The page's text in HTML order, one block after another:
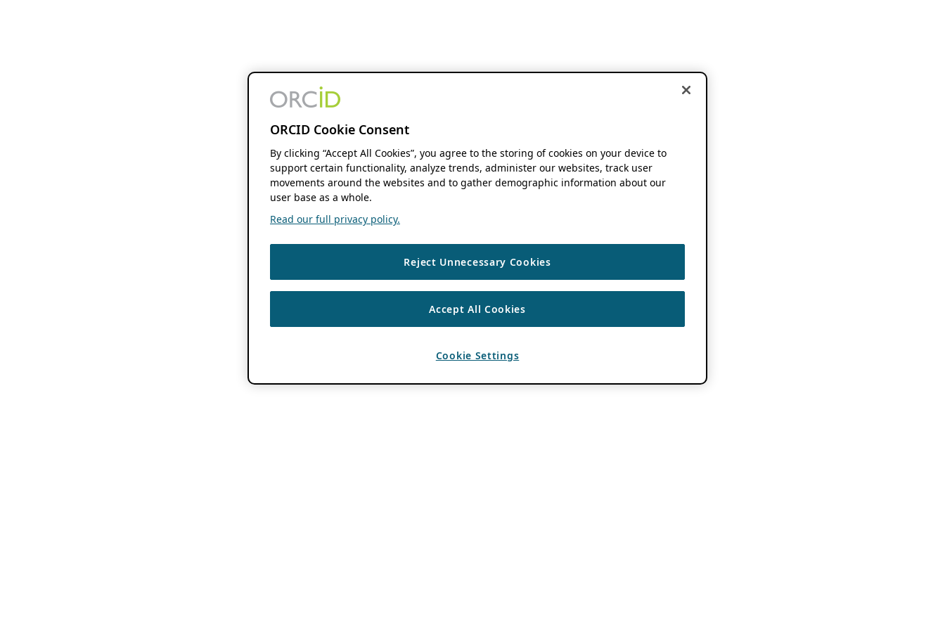
ORCID Cookie Consent
By clicking “Accept All Cookies”, you agree to the storing of cookies on your device to
support certain functionality, analyze trends, administer our websites, track user
movements around the websites and to gather demographic information about our
user base as a whole.
Read our full privacy policy.
Reject Unnecessary Cookies
Accept All Cookies
Cookie Settings